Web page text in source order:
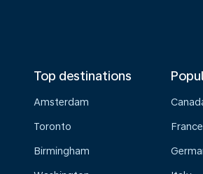
Top destinations
Amsterdam
Toronto
Birmingham
France